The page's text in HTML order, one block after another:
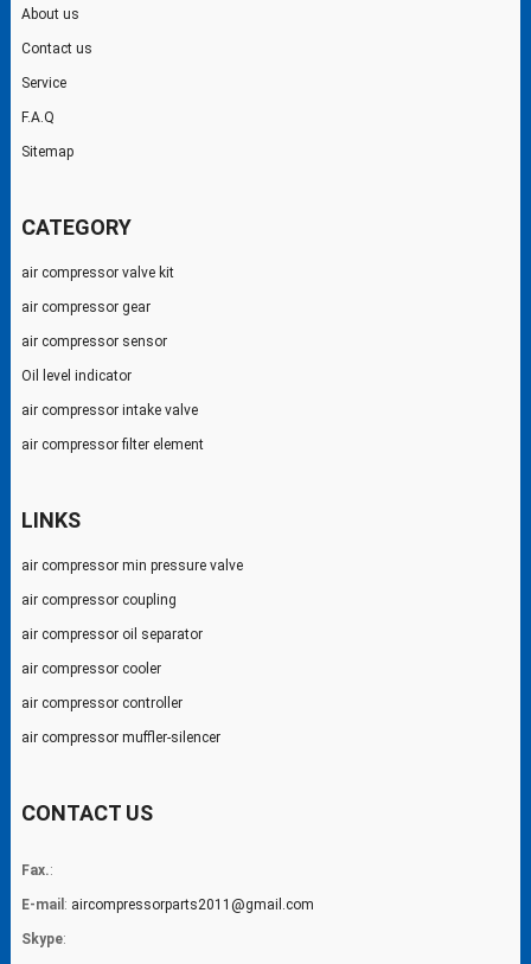
About us
Contact us
Service
F.A.Q
Sitemap
CATEGORY
air compressor valve kit
air compressor gear
air compressor sensor
Oil level indicator
air compressor intake valve
air compressor filter element
LINKS
air compressor min pressure valve
air compressor coupling
air compressor oil separator
air compressor cooler
air compressor controller
air compressor muffler-silencer
CONTACT US
Fax.:
E-mail : aircompressorparts2011@gmail.com
Skype: